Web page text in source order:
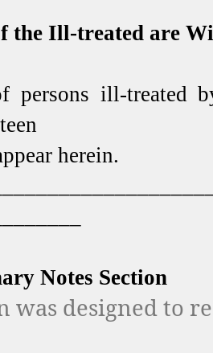
the Ill-treated are
persons ill-treated
herein.
Notes Section
was designed to